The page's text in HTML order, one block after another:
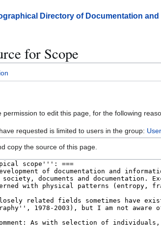
Directory of Documentation
for Scope
permission to edit this page, for the following
requested is limited to users in the group:
copy the source of this page.